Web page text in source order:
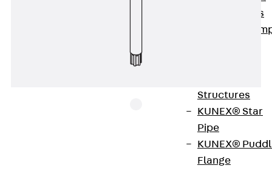
Sealing Strips
KUNEX®
Structures
KUNEX® Star
Pipe
KUNEX®
Flange